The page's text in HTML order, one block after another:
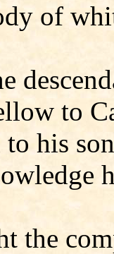
of
to
to his
the